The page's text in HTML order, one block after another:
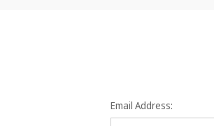
Email Address: